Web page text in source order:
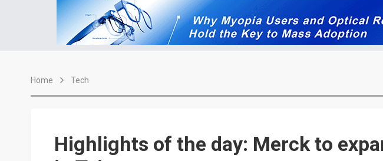
Home Tech
Highlights of the day: Merck to